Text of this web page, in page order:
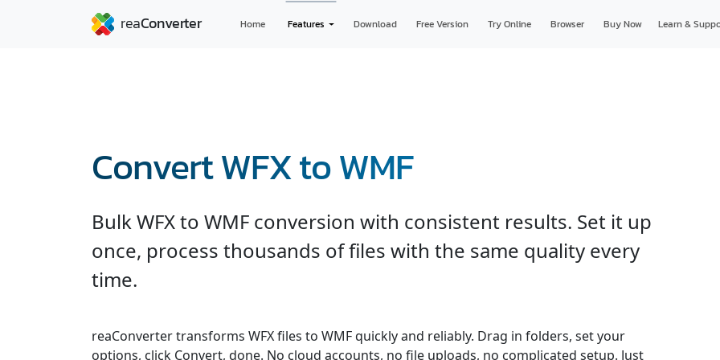
Home Features Download Free Version Try Online Browser Buy Now Learn &
Convert WFX to WMF
Bulk WFX to WMF conversion with consistent results. Set it up
once, process thousands of files with the same quality every
time.
reaConverter transforms WFX files to WMF quickly and reliably. Drag in folders, set your
options, click Convert, done. No cloud accounts, no file uploads, no complicated setup. Just